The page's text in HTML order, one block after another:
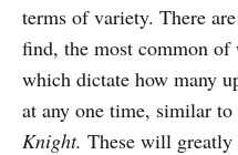
terms of variety. There
find, the most common of
which dictate how many
at any one time, similar
Knight. These will greatly